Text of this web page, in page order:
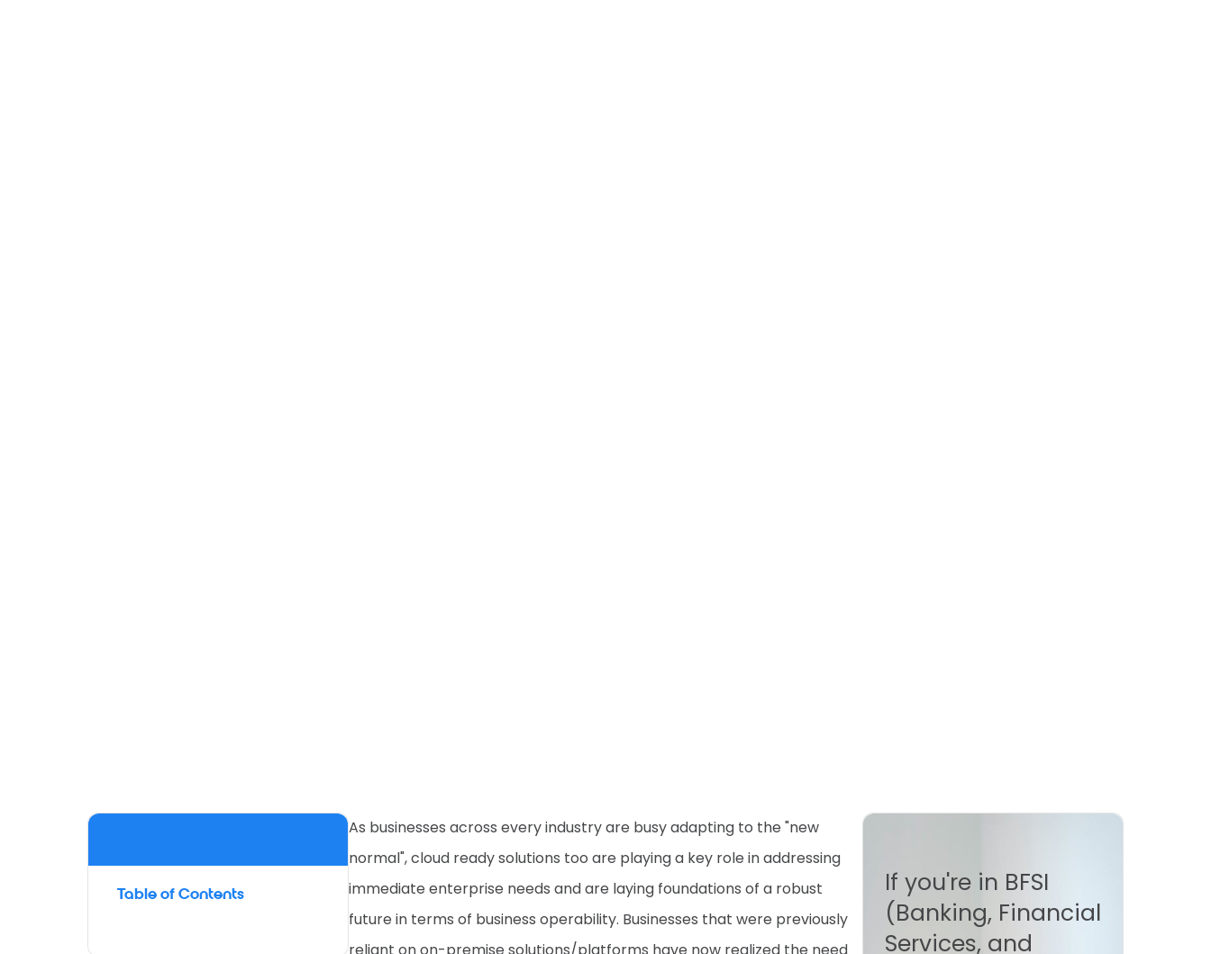
Table of Contents
As businesses across every industry are busy adapting to the "new
normal", cloud ready solutions too are playing a key role in addressing
immediate enterprise needs and are laying foundations of a robust
future in terms of business operability. Businesses that were previously
reliant on on-premise solutions/platforms have now realized the need
If you're in BFSI
(Banking, Financial
Services, and